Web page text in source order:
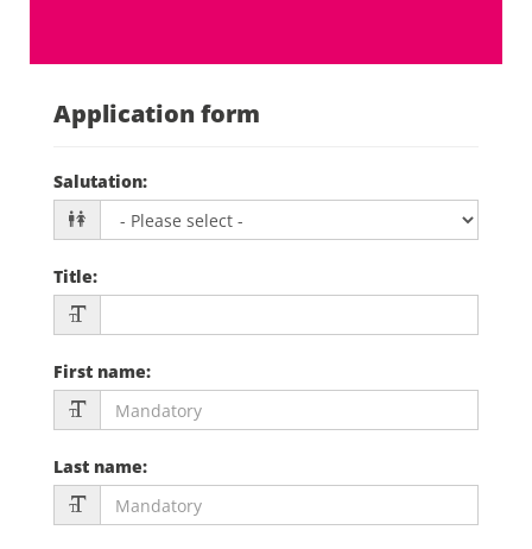
Application form
Salutation:
Title:
First name:
Last name: